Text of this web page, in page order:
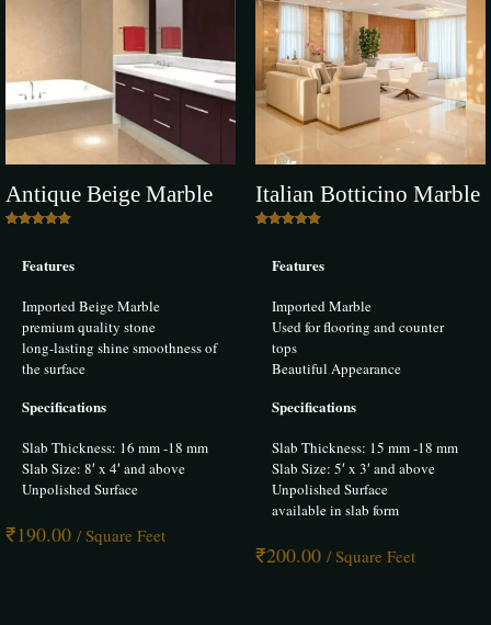
Antique Beige Marble
out of 5
Features
Imported Beige Marble
premium quality stone
long-lasting shine smoothness of
the surface
Specifications
Slab Thickness: 16 mm -18 mm
Slab Size: 8′ x 4′ and above
Unpolished Surface
₹190.00 / Square Feet
Italian Botticino Marble
out of 5
Features
Imported Marble
Used for flooring and counter
tops
Beautiful Appearance
Specifications
Slab Thickness: 15 mm -18 mm
Slab Size: 5′ x 3′ and above
Unpolished Surface
available in slab form
₹200.00 / Square Feet